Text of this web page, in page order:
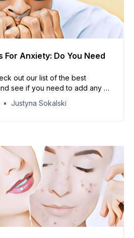
For Anxiety: Do You Need
out our list of the best
see if you need to add any of
Justyna Sokalski